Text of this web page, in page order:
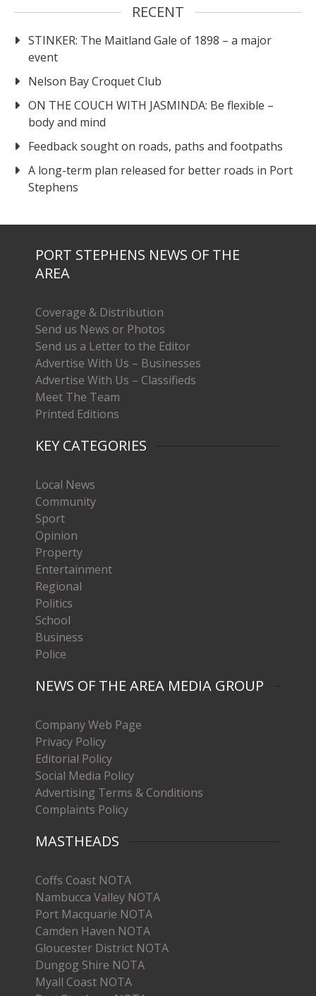
RECENT
STINKER: The Maitland Gale of 1898 – a major
event
Nelson Bay Croquet Club
ON THE COUCH WITH JASMINDA: Be flexible –
body and mind
Feedback sought on roads, paths and footpaths
A long-term plan released for better roads in Port
Stephens
PORT STEPHENS NEWS OF THE
AREA
Coverage & Distribution
Send us News or Photos
Send us a Letter to the Editor
Advertise With Us – Businesses
Advertise With Us – Classifieds
Meet The Team
Printed Editions
KEY CATEGORIES
Local News
Community
Sport
Opinion
Property
Entertainment
Regional
Politics
School
Business
Police
NEWS OF THE AREA MEDIA GROUP
Company Web Page
Privacy Policy
Editorial Policy
Social Media Policy
Advertising Terms & Conditions
Complaints Policy
MASTHEADS
Coffs Coast NOTA
Nambucca Valley NOTA
Port Macquarie NOTA
Camden Haven NOTA
Gloucester District NOTA
Dungog Shire NOTA
Myall Coast NOTA